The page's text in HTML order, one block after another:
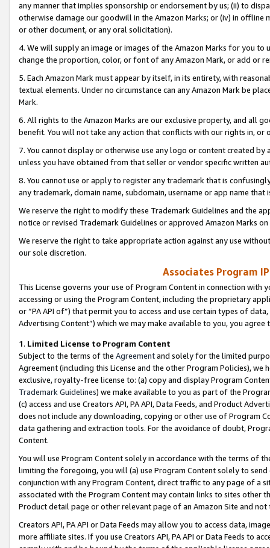
any manner that implies sponsorship or endorsement by us; (ii) to
otherwise damage our goodwill in the Amazon Marks; or (iv) in offline
or other document, or any oral solicitation).
4. We will supply an image or images of the Amazon Marks for you to
change the proportion, color, or font of any Amazon Mark, or add or
5. Each Amazon Mark must appear by itself, in its entirety, with
textual elements. Under no circumstance can any Amazon Mark be
Mark.
6. All rights to the Amazon Marks are our exclusive property, and all
benefit. You will not take any action that conflicts with our rights in, or
7. You cannot display or otherwise use any logo or content created
unless you have obtained from that seller or vendor specific written
8. You cannot use or apply to register any trademark that is
any trademark, domain name, subdomain, username or app name
We reserve the right to modify these Trademark Guidelines and the
notice or revised Trademark Guidelines or approved Amazon Marks
We reserve the right to take appropriate action against any use
our sole discretion.
Associates Program
This License governs your use of Program Content in connection
accessing or using the Program Content, including the proprietary
or “PA API of”) that permit you to access and use certain types of
Advertising Content”) which we may make available to you, you agree
1. Limited License to Program Content
Subject to the terms of the Agreementand solely for the limited
Agreement (including this License and the other Program Policies),
exclusive, royalty-free license to: (a) copy and display Program
Trademark Guidelines) we make available to you as part of the
(c) access and use Creators API, PA API, Data Feeds, and Product
does not include any downloading, copying or other use of Program
data gathering and extraction tools. For the avoidance of doubt,
Content.
You will use Program Content solely in accordance with the terms of
limiting the foregoing, you will (a) use Program Content solely to
conjunction with any Program Content, direct traffic to any page of a
associated with the Program Content may contain links to sites other
Product detail page or other relevant page of an Amazon Site and not
Creators API, PA API or Data Feeds may allow you to access data,
more affiliate sites. If you use Creators API, PA API or Data Feeds to